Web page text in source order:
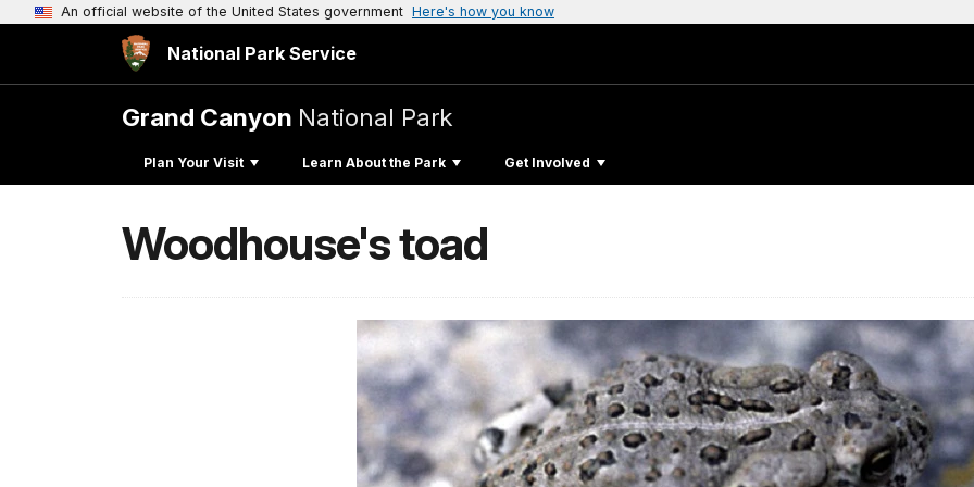
An official website of the United States government Here's how you know
National Park Service
Grand Canyon National Park
Plan Your Visit Learn About the Park Get Involved
Woodhouse's toad